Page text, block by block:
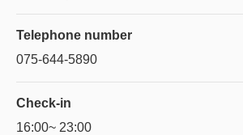
Telephone number
075-644-5890
Check-in
16:00~ 23:00